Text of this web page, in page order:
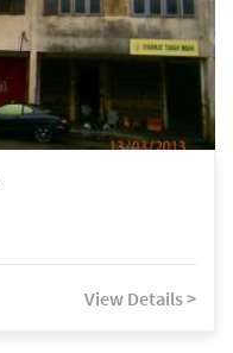
View Details >